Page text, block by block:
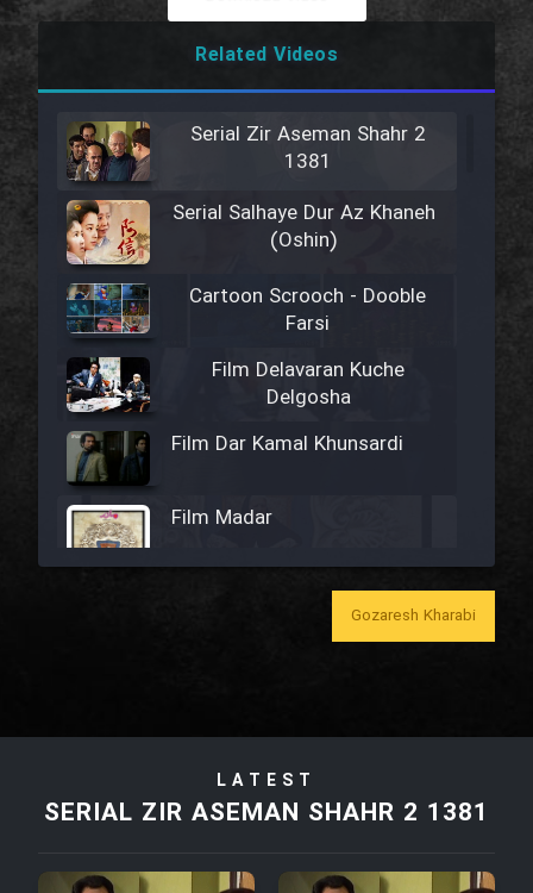
Related Videos
Serial Zir Aseman Shahr 2
1381
Serial Salhaye Dur Az Khaneh
(Oshin)
Cartoon Scrooch - Dooble
Farsi
Film Delavaran Kuche
Delgosha
Film Dar Kamal Khunsardi
Film Madar
Film Bozorg Kheily Bozorg
Film Tora Dust Daram
Film Zir Derakht Holu
Gozaresh Kharabi
LATEST
SERIAL ZIR ASEMAN SHAHR 2 1381